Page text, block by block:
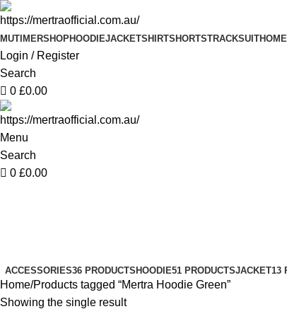
MUTIMERSHOPHOODIEJACKETSHIRTSHORTSTRACKSUITHOME
Login / Register
Search
0 £0.00
Menu
Search
0 £0.00
ACCESSORIES36 PRODUCTS HOODIE51 PRODUCTSJACKET13
Home Products tagged “Mertra Hoodie Green”
Showing the single result